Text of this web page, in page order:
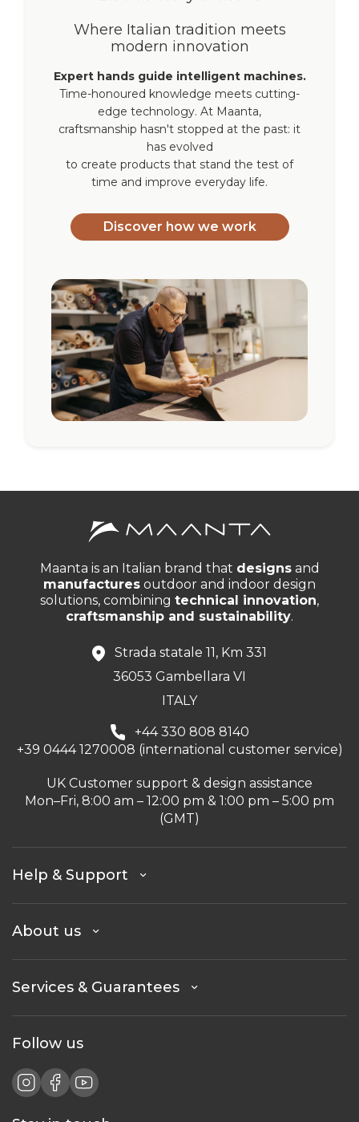
Where Italian tradition meets
modern innovation
Expert hands guide intelligent machines.
Time-honoured knowledge meets cutting-
edge technology. At Maanta,
craftsmanship hasn't stopped at the past: it
has evolved
to create products that stand the test of
time and improve everyday life.
Discover how we work
Maanta is an Italian brand that designsand
manufactures outdoor and indoor design
solutions, combining technical innovation,
craftsmanship and sustainability.
Strada statale 11, Km 331
36053 Gambellara VI
ITALY
+44 330 808 8140
+39 0444 1270008 (international customer service)
UK Customer support & design assistance
Mon–Fri, 8:00 am – 12:00 pm & 1:00 pm – 5:00 pm
(GMT)
Help & Support
About us
Services & Guarantees
Follow us